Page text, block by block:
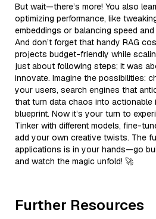
But wait—there’s more! You also
optimizing performance, like
embeddings or balancing speed
And don’t forget that handy RAG
projects budget-friendly while
just about following steps; it was
innovate. Imagine the possibilities:
your users, search engines that
that turn data chaos into actionable
blueprint. Now it’s your turn to
Tinker with different models, fine-
add your own creative twists. The
applications is in your hands—go
and watch the magic unfold! 🚀
Further Resources